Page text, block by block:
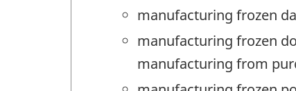
manufacturing frozen
manufacturing frozen
manufacturing from